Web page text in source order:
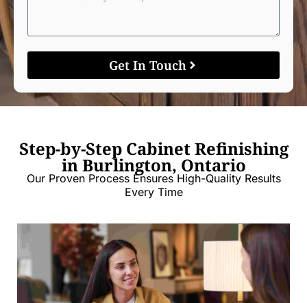
Get In Touch
Step-by-Step Cabinet Refinishing
in Burlington, Ontario
Our Proven Process Ensures High-Quality Results
Every Time